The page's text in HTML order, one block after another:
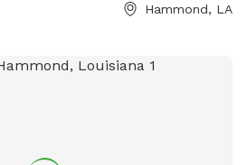
Hammond, LA